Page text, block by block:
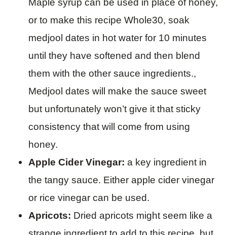
Maple syrup can be used in place of honey,
or to make this recipe Whole30, soak
medjool dates in hot water for 10 minutes
until they have softened and then blend
them with the other sauce ingredients.,
Medjool dates will make the sauce sweet
but unfortunately won’t give it that sticky
consistency that will come from using
honey.
Apple Cider Vinegar: a key ingredient in
the tangy sauce. Either apple cider vinegar
or rice vinegar can be used.
Apricots: Dried apricots might seem like a